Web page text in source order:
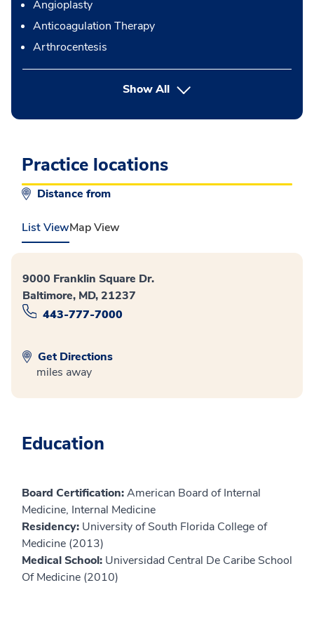
Angioplasty
Anticoagulation Therapy
Arthrocentesis
Show Allbutton Press enter to expand
Practice locations
Distance from
List ViewMap View
9000 Franklin Square Dr.
Baltimore, MD, 21237
443-777-7000
Get Directions
miles away
Education
Board Certification:American Board of Internal
Medicine, Internal Medicine
Residency: University of South Florida College of
Medicine (2013)
Medical School: Universidad Central De Caribe School
Of Medicine (2010)